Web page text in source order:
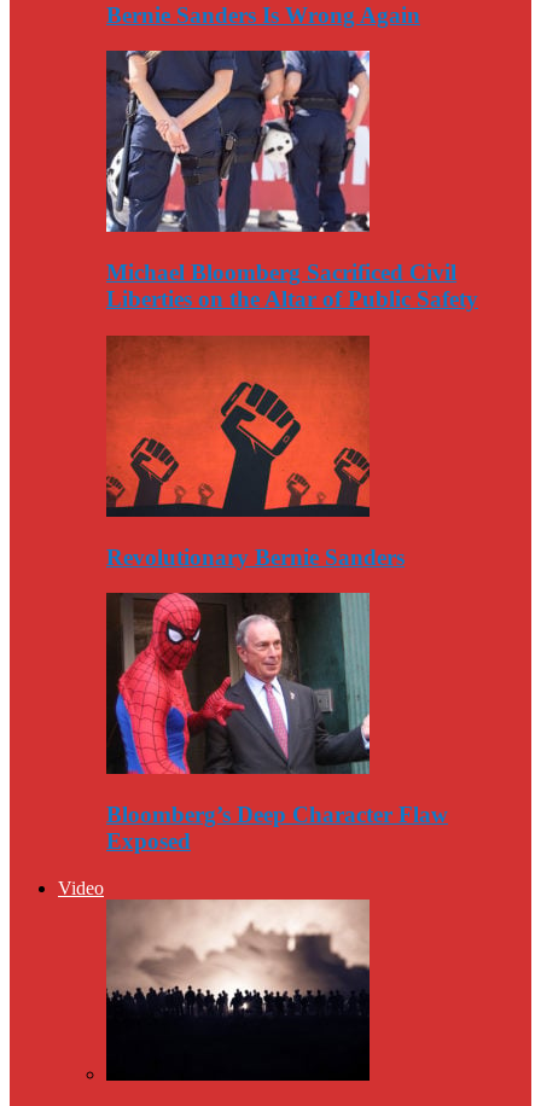
Bernie Sanders Is Wrong Again
Michael Bloomberg Sacrificed Civil
Liberties on the Altar of Public Safety
Revolutionary Bernie Sanders
Bloomberg’s Deep Character Flaw
Exposed
Video